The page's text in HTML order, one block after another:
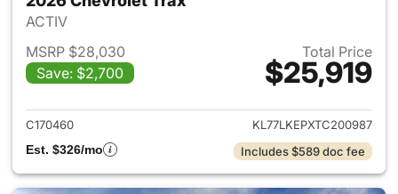
ACTIV
MSRP $28,030
Save: $2,700
Total Price
$25,919
View details for 2026
C170460
KL77LKEPXTC200987
Est. $326/mo
Includes $589 doc fee